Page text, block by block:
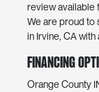
review available
We are proud to
in Irvine, CA
Financing
Orange County